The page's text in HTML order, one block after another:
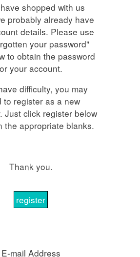
shopped with us
probably already have
details. Please use
your password"
to obtain the password
your account.
difficulty, you may
to register as a new
Just click register below
the appropriate blanks.
Thank you.
register
E-mail Address